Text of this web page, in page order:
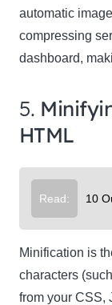
automatic
compressing
dashboard,
5.
HTML
Read: 10
Minification is
characters
from your CSS,